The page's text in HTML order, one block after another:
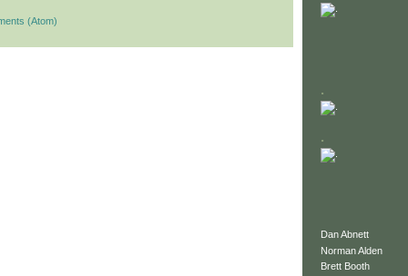
(Atom)
.
.
Dan Abnett
Norman Alden
Brett Booth